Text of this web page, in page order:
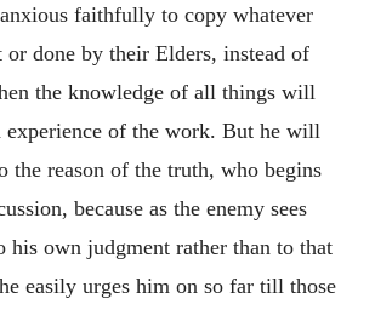
faithfully to copy whatever
or done by their Elders, instead of
the knowledge of all things will
of the work. But he will
the reason of the truth, who begins
because as the enemy sees
his own judgment rather than to that
easily urges him on so far till those